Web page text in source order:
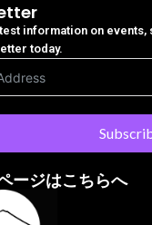
information on
today.
ージはこちらへ